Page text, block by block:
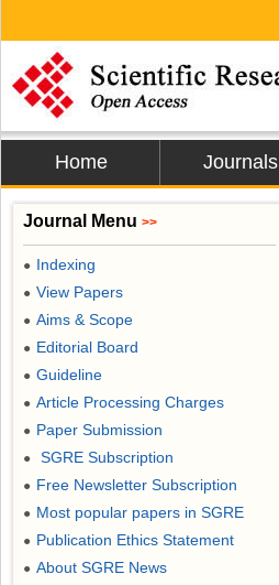
Home Journals
Journal Menu >>
● Indexing
● View Papers
● Aims & Scope
● Editorial Board
● Guideline
● Article Processing Charges
● Paper Submission
● SGRE Subscription
● Free Newsletter Subscription
● Most popular papers in SGRE
● Publication Ethics Statement
● About SGRE News